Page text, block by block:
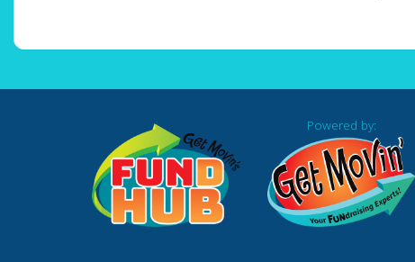
Powered by: